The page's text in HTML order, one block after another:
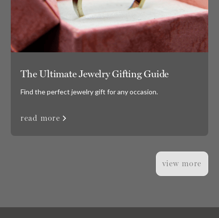
The Ultimate Jewelry Gifting Guide
Find the perfect jewelry gift for any occasion.
read more
view more